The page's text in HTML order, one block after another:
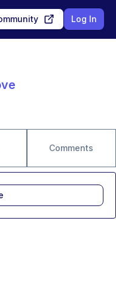
Log In
Comments